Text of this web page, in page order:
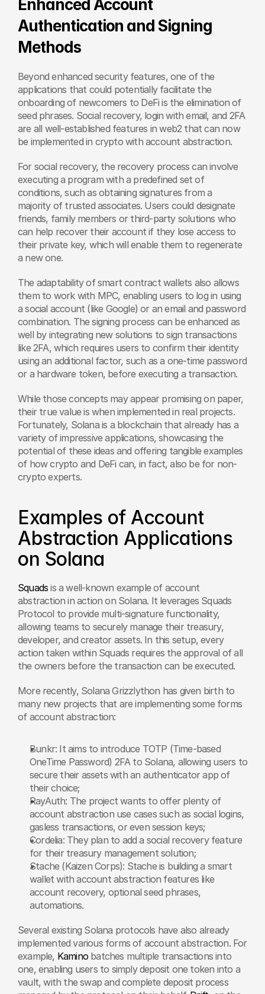
Enhanced Account
Authentication and Signing
Methods
Beyond enhanced security features, one of the
applications that could potentially facilitate the
onboarding of newcomers to DeFi is the elimination of
seed phrases. Social recovery, login with email, and 2FA
are all well-established features in web2 that can now
be implemented in crypto with account abstraction.
For social recovery, the recovery process can involve
executing a program with a predefined set of
conditions, such as obtaining signatures from a
majority of trusted associates. Users could designate
friends, family members or third-party solutions who
can help recover their account if they lose access to
their private key, which will enable them to regenerate
a new one.
The adaptability of smart contract wallets also allows
them to work with MPC, enabling users to log in using
a social account (like Google) or an email and password
combination. The signing process can be enhanced as
well by integrating new solutions to sign transactions
like 2FA, which requires users to confirm their identity
using an additional factor, such as a one-time password
or a hardware token, before executing a transaction.
While those concepts may appear promising on paper,
their true value is when implemented in real projects.
Fortunately, Solana is a blockchain that already has a
variety of impressive applications, showcasing the
potential of these ideas and offering tangible examples
of how crypto and DeFi can, in fact, also be for non-
crypto experts.
Examples of Account
Abstraction Applications
on Solana
Squads is a well-known example of account
abstraction in action on Solana. It leverages Squads
Protocol to provide multi-signature functionality,
allowing teams to securely manage their treasury,
developer, and creator assets. In this setup, every
action taken within Squads requires the approval of all
the owners before the transaction can be executed.
More recently, Solana Grizzlython has given birth to
many new projects that are implementing some forms
of account abstraction:
Bunkr: It aims to introduce TOTP (Time-based
OneTime Password) 2FA to Solana, allowing users to
secure their assets with an authenticator app of
their choice;
RayAuth: The project wants to offer plenty of
account abstraction use cases such as social logins,
gasless transactions, or even session keys;
Cordelia: They plan to add a social recovery feature
for their treasury management solution;
Stache (Kaizen Corps): Stache is building a smart
wallet with account abstraction features like
account recovery, optional seed phrases,
automations.
Several existing Solana protocols have also already
implemented various forms of account abstraction. For
example, Kamino batches multiple transactions into
one, enabling users to simply deposit one token into a
vault, with the swap and complete deposit process